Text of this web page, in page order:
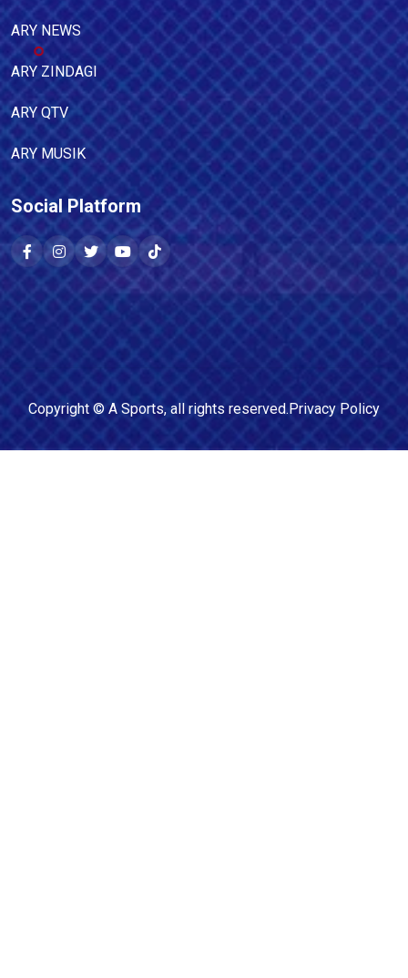
ARY NEWS
ARY ZINDAGI
ARY QTV
ARY MUSIK
Social Platform
Copyright © A Sports, all rights reserved.Privacy Policy